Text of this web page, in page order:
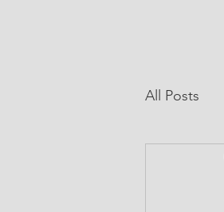
All Posts